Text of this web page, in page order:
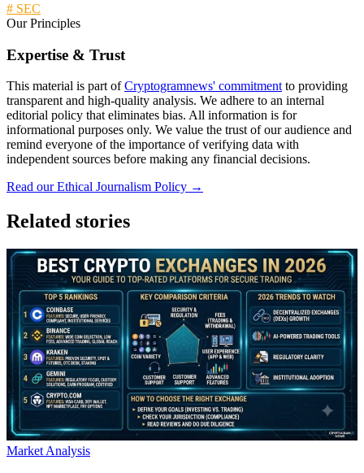
# SEC
Our Principles
Expertise & Trust
This material is part ofCryptogramnews' commitment to providing
transparent and high-quality analysis. We adhere to an internal
editorial policy that eliminates bias. All information is for
informational purposes only. We value the trust of our audience and
remind everyone of the importance of verifying data with
independent sources before making any financial decisions.
Read our Ethical Journalism Policy →
Related stories
Market Analysis